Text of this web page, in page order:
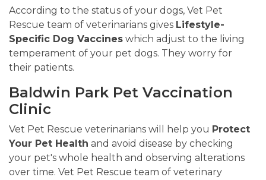
According to the status of your dogs, Vet Pet
Rescue team of veterinarians gives Lifestyle-
Specific Dog Vaccines which adjust to the living
temperament of your pet dogs. They worry for
their patients.
Baldwin Park Pet Vaccination
Clinic
Vet Pet Rescue veterinarians will help you Protect
Your Pet Health and avoid disease by checking
your pet's whole health and observing alterations
over time. Vet Pet Rescue team of veterinary